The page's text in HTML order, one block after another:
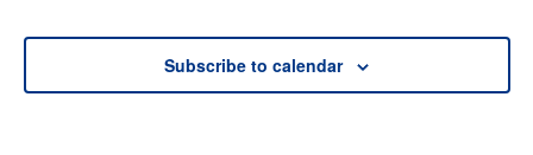
Subscribe to calendar